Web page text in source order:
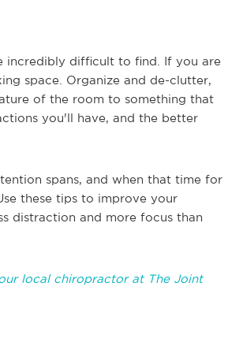
incredibly difficult to find. If you are
space. Organize and de-clutter,
of the room to something that
you'll have, and the better
spans, and when that time for
these tips to improve your
distraction and more focus than
local chiropractor at The Joint